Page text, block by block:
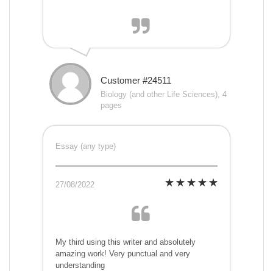
Customer #24511
Biology (and other Life Sciences), 4
pages
Essay (any type)
27/08/2022
My third using this writer and absolutely
amazing work! Very punctual and very
understanding